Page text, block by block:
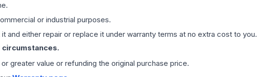
or industrial purposes.
and either repair or replace it under warranty terms at no extra cost to you.
greater value or refunding the original purchase price.